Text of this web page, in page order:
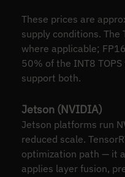
These prices are
supply conditions. The
where applicable;
50% of the INT8
support both.
Jetson (NVIDIA)
Jetson platforms run
reduced scale.
optimization path — it
applies layer fusion,